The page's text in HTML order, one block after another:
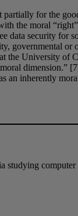
for the
the moral
data security
governmental
the University
dimension.”
an inherently